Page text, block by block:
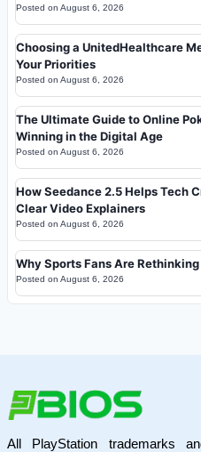
Posted on August 6, 2026
Choosing a UnitedHealthcare
Your Priorities
Posted on August 6, 2026
The Ultimate Guide to Online
Winning in the Digital Age
Posted on August 6, 2026
How Seedance 2.5 Helps Tech
Clear Video Explainers
Posted on August 6, 2026
Why Sports Fans Are
Posted on August 6, 2026
All PlayStation trademarks